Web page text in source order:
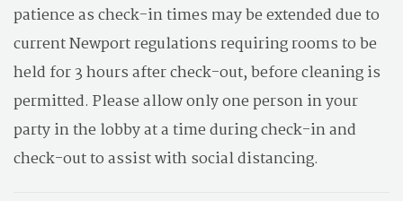
patience as check-in times may be extended due to
current Newport regulations requiring rooms to be
held for 3 hours after check-out, before cleaning is
permitted. Please allow only one person in your
party in the lobby at a time during check-in and
check-out to assist with social distancing.